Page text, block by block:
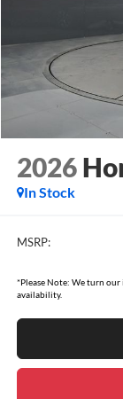
2026
In Stock
MSRP:
*Please Note: We turn
availability.